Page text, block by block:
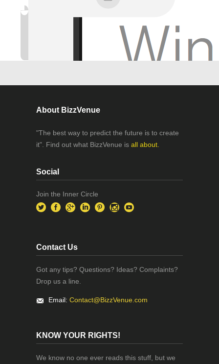
About BizzVenue
"The best way to predict the future is to create
it". Find out what BizzVenue is all about.
Social
Join the Inner Circle
Contact Us
Got any tips? Questions? Ideas? Complaints?
Drop us a line.
Email: Contact@BizzVenue.com
KNOW YOUR RIGHTS!
We know no one ever reads this stuff, but we